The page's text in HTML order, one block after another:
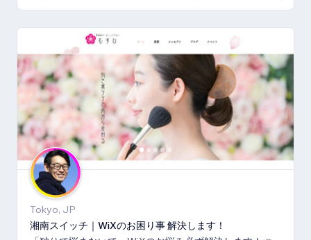
Tokyo, JP
湘南スイッチ｜WiXのお困り事 解決します！